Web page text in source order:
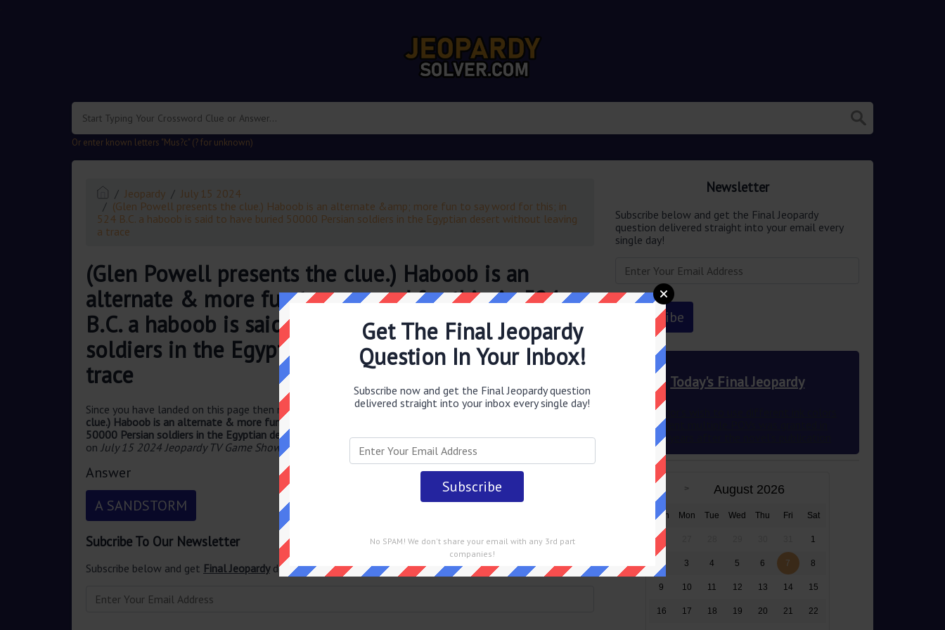
Or enter known letters "Mus?c" (? for unknown)
Jeopardy
July 15 2024
(Glen Powell presents the clue.) Haboob is an alternate &amp; more fun to say word for this; in
524 B.C. a haboob is said to have buried 50000 Persian soldiers in the Egyptian desert without leaving
a trace
(Glen Powell presents the clue.) Haboob is an
alternate & more fun to say word for this; in 524
B.C. a haboob is said to have buried 50000 Persian
soldiers in the Egyptian desert without leaving a
trace
Since you have landed on this page then most probably you are looking for the (Glen Powell presents the
clue.) Haboob is an alternate & more fun to say word for this; in 524 B.C. a haboob is said to have buried
50000 Persian soldiers in the Egyptian desert without leaving a traceanswer.This question was last seen
on July 15 2024 Jeopardy TV Game Show
Answer
A SANDSTORM
Subcribe To Our Newsletter
Subscribe below and get Final Jeopardydelivered straight into your email every single day!
Newsletter
Subscribe below and get the Final Jeopardy
question delivered straight into your email every
single day!
Today's Final Jeopardy
This author’s wish to use different ink colors
to represent multiple POVs was granted in
2012 83 years after the novel’s publication
August 2026
Sun Mon Tue Wed Thu Fri Sat
26 1
3 4 5 6 7 8
9 10 11 12 13 14 15
16 17 18 19 20 21 22
Get The Final Jeopardy
Question In Your Inbox!
Subscribe now and get the Final Jeopardy question
delivered straight into your inbox every single day!
No SPAM! We don't share your email with any 3rd part
companies!